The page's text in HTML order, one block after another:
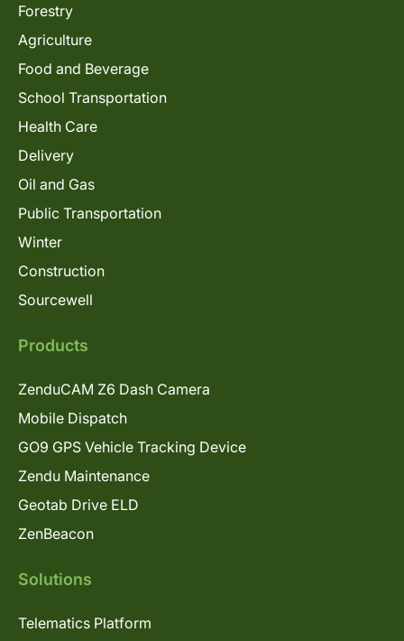
Forestry
Agriculture
Food and Beverage
School Transportation
Health Care
Delivery
Oil and Gas
Public Transportation
Winter
Construction
Sourcewell
Products
ZenduCAM Z6 Dash Camera
Mobile Dispatch
GO9 GPS Vehicle Tracking Device
Zendu Maintenance
Geotab Drive ELD
ZenBeacon
Solutions
Telematics Platform